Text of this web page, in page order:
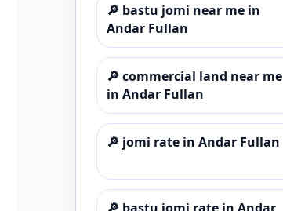
🔎 bastu jomi near me in
Andar Fullan
🔎 commercial land near me
in Andar Fullan
🔎 jomi rate in Andar Fullan